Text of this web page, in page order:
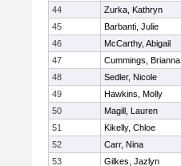
44
Zurka, Kathryn
45
Barbanti, Julie
46
McCarthy, Abigail
47
Cummings, Brianna
48
Sedler, Nicole
49
Hawkins, Molly
50
Magill, Lauren
51
Kikelly, Chloe
52
Carr, Nina
53
Gilkes, Jazlyn